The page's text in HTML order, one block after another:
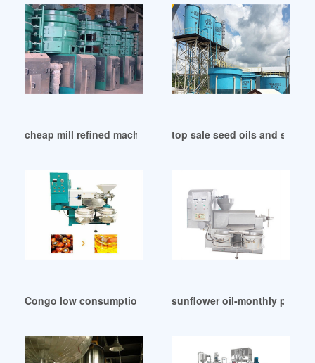
cheap mill refined machine coconut oil oil in Islamabad
top sale seed oils and seed
Congo low consumption oil press factory price
sunflower oil-monthly price-